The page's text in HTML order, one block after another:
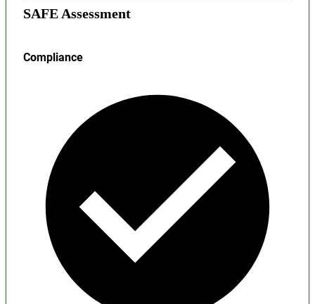
SAFE Assessment
Compliance